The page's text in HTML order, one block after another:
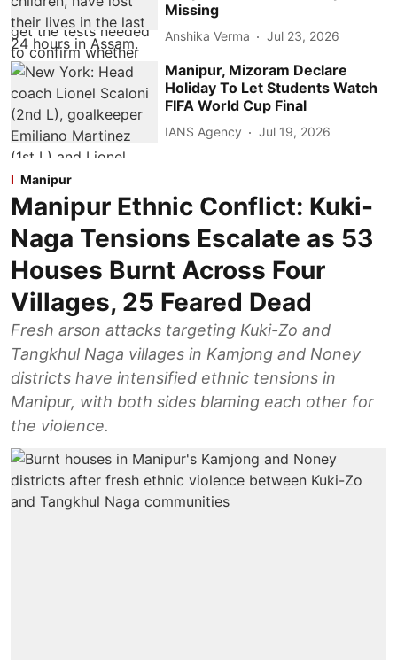
Missing
Anshika Verma Jul 23, 2026
Manipur, Mizoram Declare
Holiday To Let Students Watch
FIFA World Cup Final
IANS Agency Jul 19, 2026
Manipur
Manipur Ethnic Conflict: Kuki-
Naga Tensions Escalate as 53
Houses Burnt Across Four
Villages, 25 Feared Dead
Fresh arson attacks targeting Kuki-Zo and
Tangkhul Naga villages in Kamjong and Noney
districts have intensified ethnic tensions in
Manipur, with both sides blaming each other for
the violence.